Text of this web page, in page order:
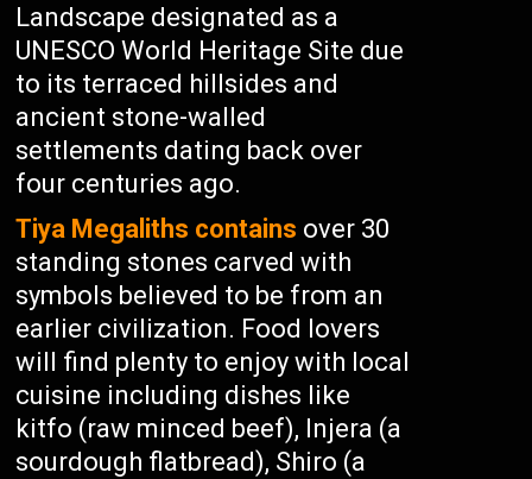
Landscape designated as a
UNESCO World Heritage Site due
to its terraced hillsides and
ancient stone-walled
settlements dating back over
four centuries ago.
Tiya Megaliths contains over 30
standing stones carved with
symbols believed to be from an
earlier civilization. Food lovers
will find plenty to enjoy with local
cuisine including dishes like
kitfo (raw minced beef), Injera (a
sourdough flatbread), Shiro (a